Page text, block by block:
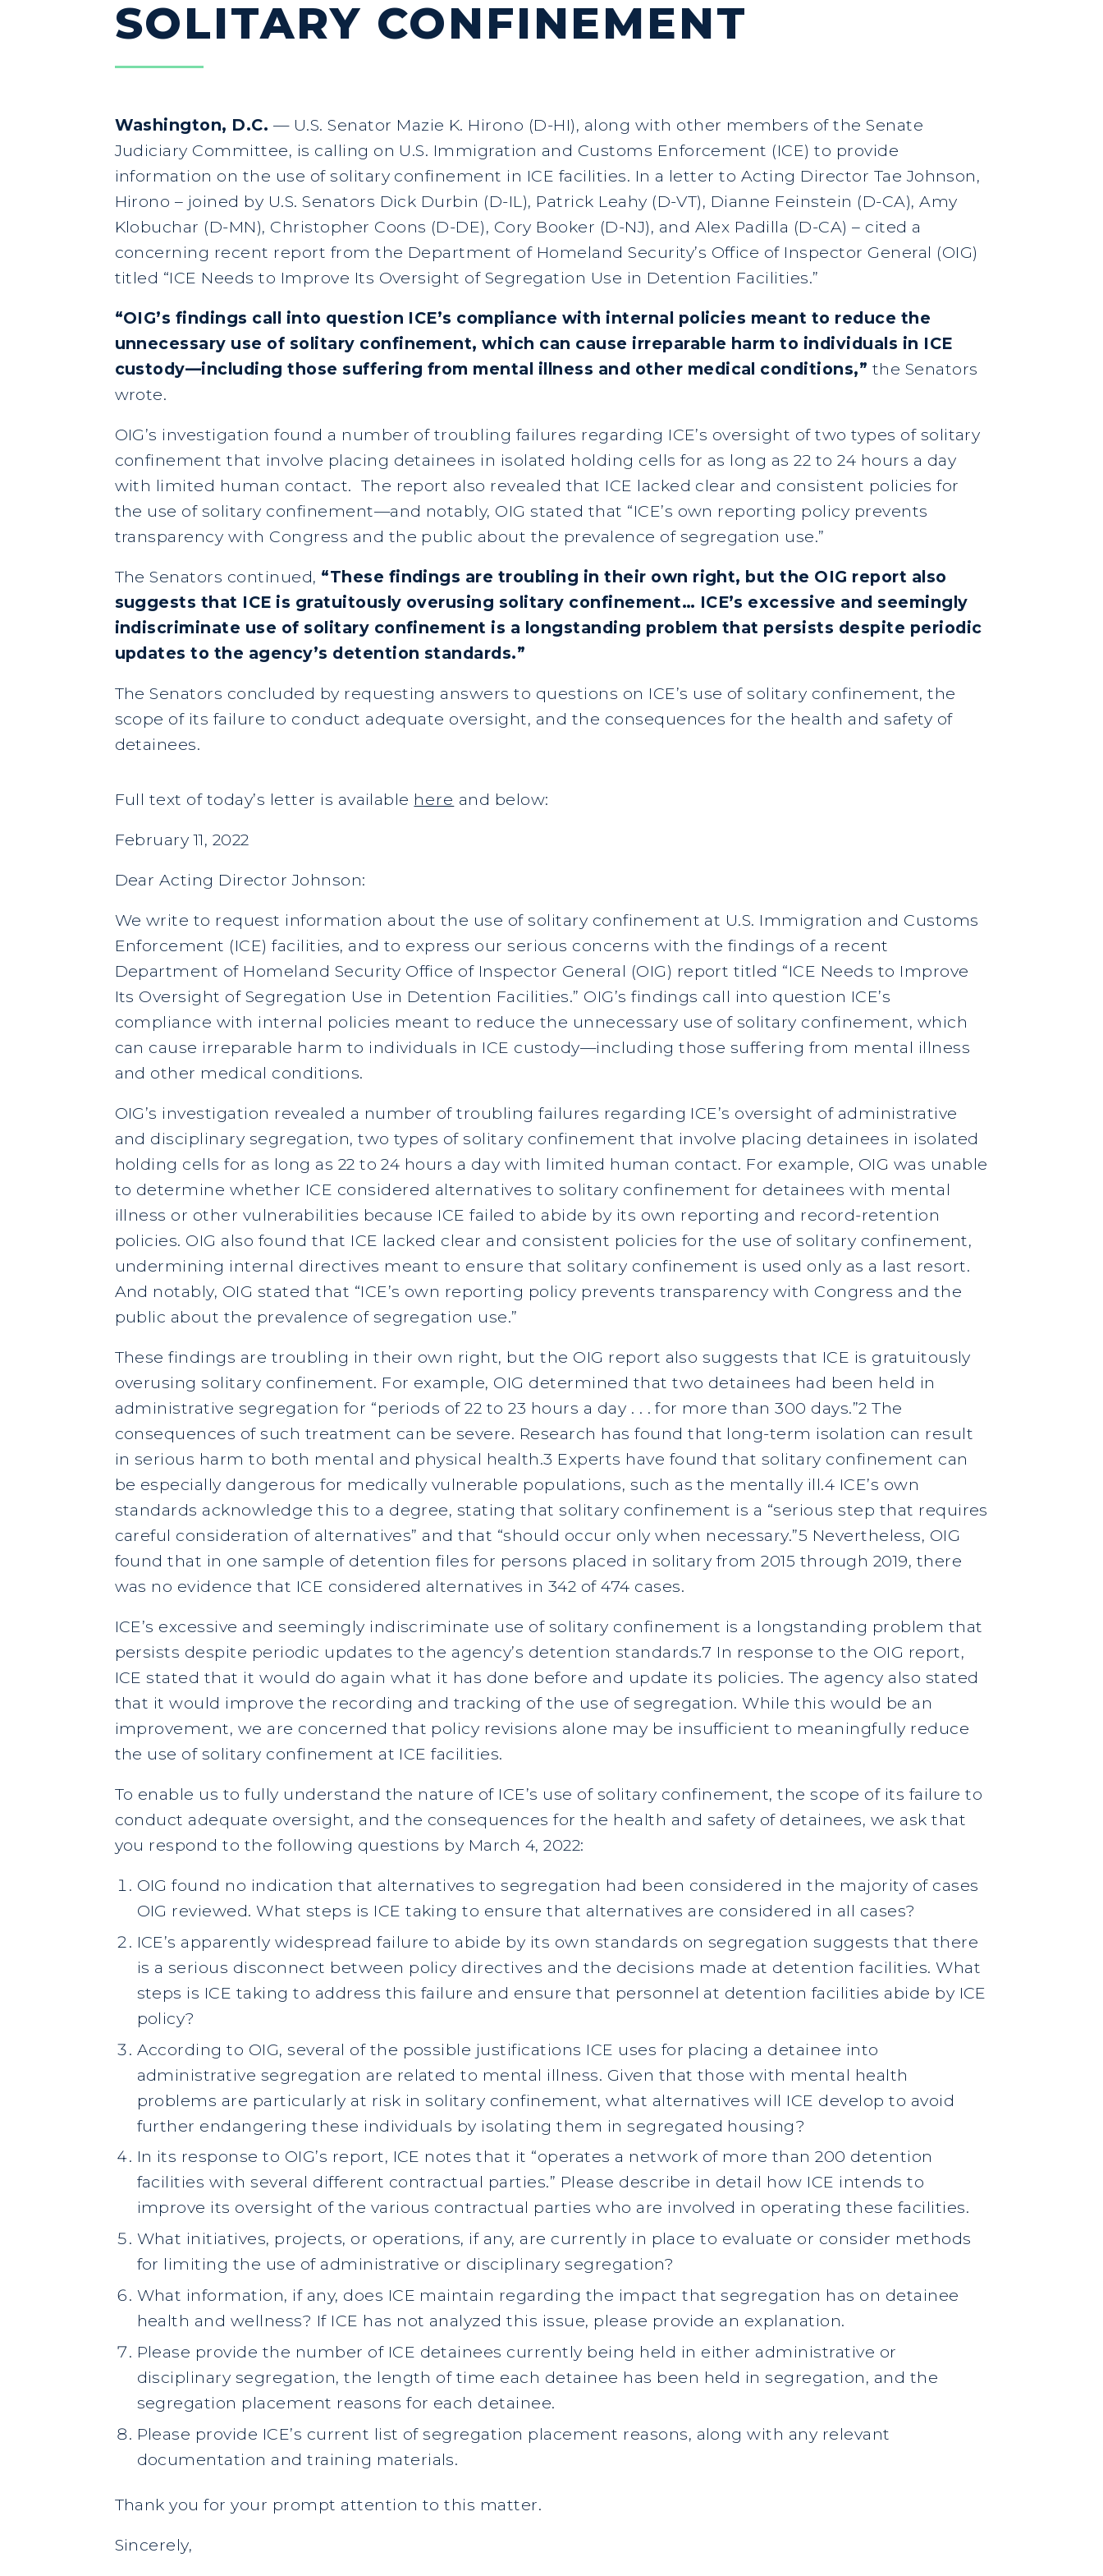
SOLITARY CONFINEMENT
Washington, D.C. — U.S. Senator Mazie K. Hirono (D-HI), along with other members of the Senate
Judiciary Committee, is calling on U.S. Immigration and Customs Enforcement (ICE) to provide
information on the use of solitary confinement in ICE facilities. In a letter to Acting Director Tae Johnson,
Hirono – joined by U.S. Senators Dick Durbin (D-IL), Patrick Leahy (D-VT), Dianne Feinstein (D-CA), Amy
Klobuchar (D-MN), Christopher Coons (D-DE), Cory Booker (D-NJ), and Alex Padilla (D-CA) – cited a
concerning recent report from the Department of Homeland Security’s Office of Inspector General (OIG)
titled “ICE Needs to Improve Its Oversight of Segregation Use in Detention Facilities.”
“OIG’s findings call into question ICE’s compliance with internal policies meant to reduce the
unnecessary use of solitary confinement, which can cause irreparable harm to individuals in ICE
custody—including those suffering from mental illness and other medical conditions,” the Senators
wrote.
OIG’s investigation found a number of troubling failures regarding ICE’s oversight of two types of solitary
confinement that involve placing detainees in isolated holding cells for as long as 22 to 24 hours a day
with limited human contact. The report also revealed that ICE lacked clear and consistent policies for
the use of solitary confinement—and notably, OIG stated that “ICE’s own reporting policy prevents
transparency with Congress and the public about the prevalence of segregation use.”
The Senators continued, “These findings are troubling in their own right, but the OIG report also
suggests that ICE is gratuitously overusing solitary confinement… ICE’s excessive and seemingly
indiscriminate use of solitary confinement is a longstanding problem that persists despite periodic
updates to the agency’s detention standards.”
The Senators concluded by requesting answers to questions on ICE’s use of solitary confinement, the
scope of its failure to conduct adequate oversight, and the consequences for the health and safety of
detainees.
Full text of today’s letter is available here and below:
February 11, 2022
Dear Acting Director Johnson:
We write to request information about the use of solitary confinement at U.S. Immigration and Customs
Enforcement (ICE) facilities, and to express our serious concerns with the findings of a recent
Department of Homeland Security Office of Inspector General (OIG) report titled “ICE Needs to Improve
Its Oversight of Segregation Use in Detention Facilities.” OIG’s findings call into question ICE’s
compliance with internal policies meant to reduce the unnecessary use of solitary confinement, which
can cause irreparable harm to individuals in ICE custody—including those suffering from mental illness
and other medical conditions.
OIG’s investigation revealed a number of troubling failures regarding ICE’s oversight of administrative
and disciplinary segregation, two types of solitary confinement that involve placing detainees in isolated
holding cells for as long as 22 to 24 hours a day with limited human contact. For example, OIG was unable
to determine whether ICE considered alternatives to solitary confinement for detainees with mental
illness or other vulnerabilities because ICE failed to abide by its own reporting and record-retention
policies. OIG also found that ICE lacked clear and consistent policies for the use of solitary confinement,
undermining internal directives meant to ensure that solitary confinement is used only as a last resort.
And notably, OIG stated that “ICE’s own reporting policy prevents transparency with Congress and the
public about the prevalence of segregation use.”
These findings are troubling in their own right, but the OIG report also suggests that ICE is gratuitously
overusing solitary confinement. For example, OIG determined that two detainees had been held in
administrative segregation for “periods of 22 to 23 hours a day . . . for more than 300 days.”2 The
consequences of such treatment can be severe. Research has found that long-term isolation can result
in serious harm to both mental and physical health.3 Experts have found that solitary confinement can
be especially dangerous for medically vulnerable populations, such as the mentally ill.4 ICE’s own
standards acknowledge this to a degree, stating that solitary confinement is a “serious step that requires
careful consideration of alternatives” and that “should occur only when necessary.”5 Nevertheless, OIG
found that in one sample of detention files for persons placed in solitary from 2015 through 2019, there
was no evidence that ICE considered alternatives in 342 of 474 cases.
ICE’s excessive and seemingly indiscriminate use of solitary confinement is a longstanding problem that
persists despite periodic updates to the agency’s detention standards.7 In response to the OIG report,
ICE stated that it would do again what it has done before and update its policies. The agency also stated
that it would improve the recording and tracking of the use of segregation. While this would be an
improvement, we are concerned that policy revisions alone may be insufficient to meaningfully reduce
the use of solitary confinement at ICE facilities.
To enable us to fully understand the nature of ICE’s use of solitary confinement, the scope of its failure to
conduct adequate oversight, and the consequences for the health and safety of detainees, we ask that
you respond to the following questions by March 4, 2022:
OIG found no indication that alternatives to segregation had been considered in the majority of cases
OIG reviewed. What steps is ICE taking to ensure that alternatives are considered in all cases?
ICE’s apparently widespread failure to abide by its own standards on segregation suggests that there
is a serious disconnect between policy directives and the decisions made at detention facilities. What
steps is ICE taking to address this failure and ensure that personnel at detention facilities abide by ICE
policy?
According to OIG, several of the possible justifications ICE uses for placing a detainee into
administrative segregation are related to mental illness. Given that those with mental health
problems are particularly at risk in solitary confinement, what alternatives will ICE develop to avoid
further endangering these individuals by isolating them in segregated housing?
In its response to OIG’s report, ICE notes that it “operates a network of more than 200 detention
facilities with several different contractual parties.” Please describe in detail how ICE intends to
improve its oversight of the various contractual parties who are involved in operating these facilities.
What initiatives, projects, or operations, if any, are currently in place to evaluate or consider methods
for limiting the use of administrative or disciplinary segregation?
What information, if any, does ICE maintain regarding the impact that segregation has on detainee
health and wellness? If ICE has not analyzed this issue, please provide an explanation.
Please provide the number of ICE detainees currently being held in either administrative or
disciplinary segregation, the length of time each detainee has been held in segregation, and the
segregation placement reasons for each detainee.
Please provide ICE’s current list of segregation placement reasons, along with any relevant
documentation and training materials.
Thank you for your prompt attention to this matter.
Sincerely,